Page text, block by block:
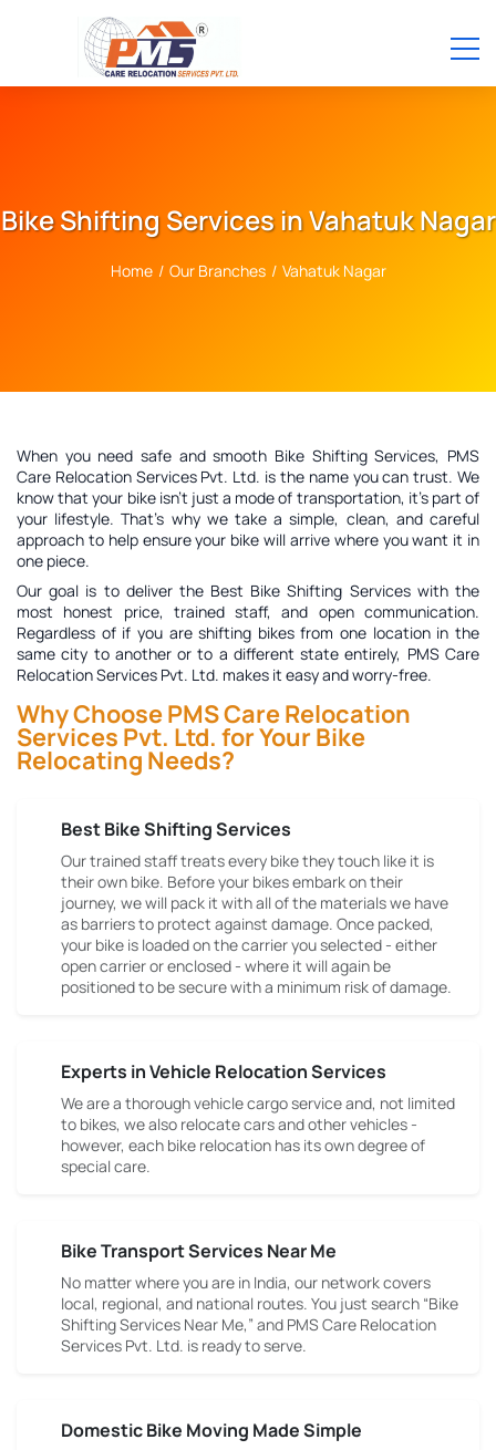
Bike Shifting Services in Vahatuk Nagar
Home / Our Branches / Vahatuk Nagar
When you need safe and smooth Bike Shifting Services, PMS
Care Relocation Services Pvt. Ltd. is the name you can trust. We
know that your bike isn't just a mode of transportation, it's part of
your lifestyle. That's why we take a simple, clean, and careful
approach to help ensure your bike will arrive where you want it in
one piece.
Our goal is to deliver the Best Bike Shifting Serviceswith the
most honest price, trained staff, and open communication.
Regardless of if you are shifting bikes from one location in the
same city to another or to a different state entirely, PMS Care
Relocation Services Pvt. Ltd. makes it easy and worry-free.
Why Choose PMS Care Relocation
Services Pvt. Ltd. for Your Bike
Relocating Needs?
Best Bike Shifting Services
Our trained staff treats every bike they touch like it is
their own bike. Before your bikes embark on their
journey, we will pack it with all of the materials we have
as barriers to protect against damage. Once packed,
your bike is loaded on the carrier you selected - either
open carrier or enclosed - where it will again be
positioned to be secure with a minimum risk of damage.
Experts in Vehicle Relocation Services
We are a thorough vehicle cargo service and, not limited
to bikes, we also relocate cars and other vehicles -
however, each bike relocation has its own degree of
special care.
Bike Transport Services Near Me
No matter where you are in India, our network covers
local, regional, and national routes. You just search “Bike
Shifting Services Near Me,” and PMS Care Relocation
Services Pvt. Ltd. is ready to serve.
Domestic Bike Moving Made Simple